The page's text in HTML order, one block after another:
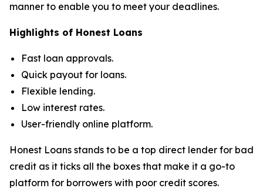
manner to enable you to meet your deadlines.
Highlights of Honest Loans
Fast loan approvals.
Quick payout for loans.
Flexible lending.
Low interest rates.
User-friendly online platform.
Honest Loans stands to be a top direct lender for bad
credit as it ticks all the boxes that make it a go-to
platform for borrowers with poor credit scores.